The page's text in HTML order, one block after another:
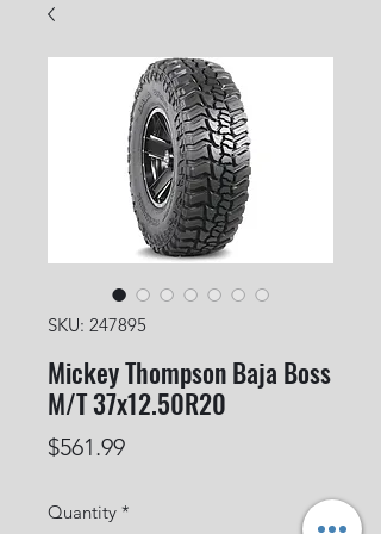
SKU: 247895
Mickey Thompson Baja Boss
M/T 37x12.50R20
$561.99Price
Quantity *